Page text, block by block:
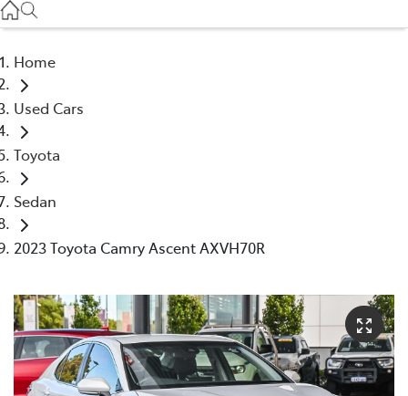
08 9472 2698
Home
Used Cars
Toyota
Sedan
2023 Toyota Camry Ascent AXVH70R